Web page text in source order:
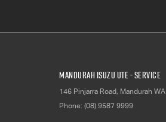
Mandurah Isuzu UTE - Service
146 Pinjarra Road, Mandurah WA
Phone: (08) 9587 9999